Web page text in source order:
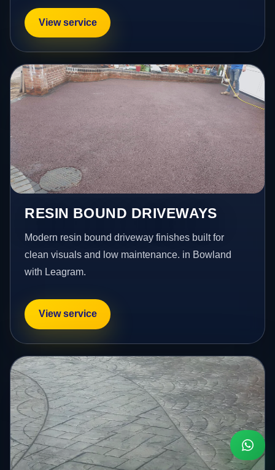
View service
RESIN BOUND DRIVEWAYS
Modern resin bound driveway finishes built for
clean visuals and low maintenance. in Bowland
with Leagram.
View service